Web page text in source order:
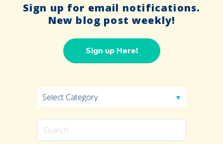
Sign up for email notifications.
New blog post weekly!
Sign up Here!